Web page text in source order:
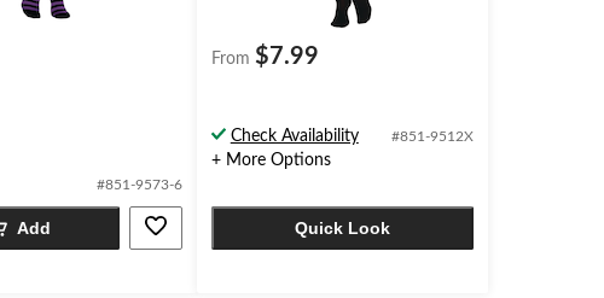
#851-9573-6
Add
From $7.99
Check Availability #851-9512X
+ More Options
Quick Look